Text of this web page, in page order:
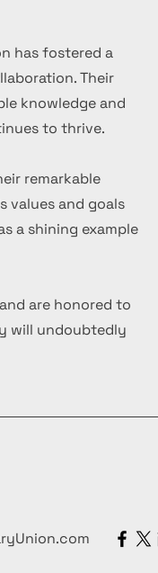
has fostered a
Their
knowledge and
to thrive.
remarkable
values and goals
a shining example
are honored to
will undoubtedly